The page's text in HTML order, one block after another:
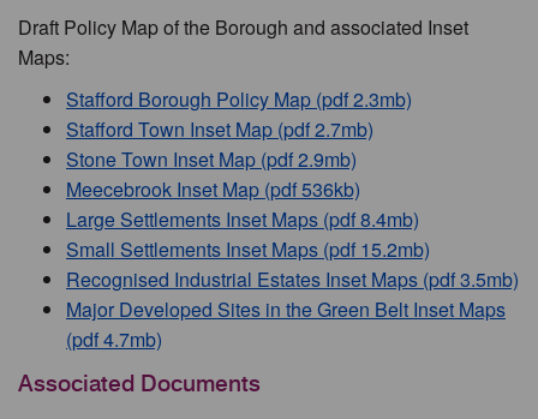
Draft Policy Map of the Borough and associated Inset
Maps:
Stafford Borough Policy Map (pdf 2.3mb)
Stafford Town Inset Map (pdf 2.7mb)
Stone Town Inset Map (pdf 2.9mb)
Meecebrook Inset Map (pdf 536kb)
Large Settlements Inset Maps (pdf 8.4mb)
Small Settlements Inset Maps (pdf 15.2mb)
Recognised Industrial Estates Inset Maps (pdf 3.5mb)
Major Developed Sites in the Green Belt Inset Maps
(pdf 4.7mb)
Associated Documents